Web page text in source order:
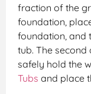
fraction of the
foundation,
foundation, and
tub. The
safely hold the
Tubs and place